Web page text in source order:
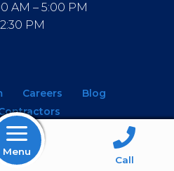
Menu
Call
AM – 5:00 PM
PM
Careers
Blog
Virtual Showroom
& BATH